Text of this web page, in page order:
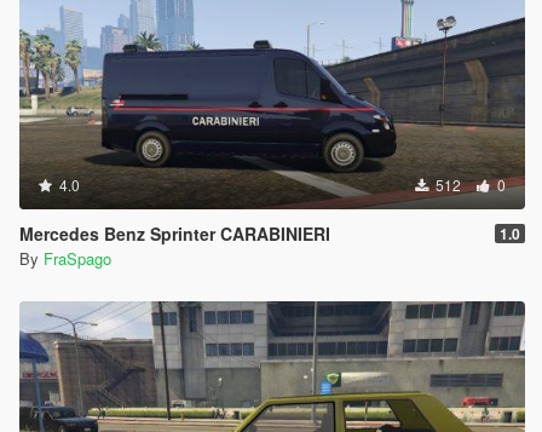
4.0 512 0
Mercedes Benz Sprinter CARABINIERI 1.0
By FraSpago